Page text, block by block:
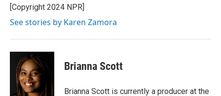
[Copyright 2024 NPR]
See stories by Karen Zamora
Brianna Scott
Brianna Scott is currently a producer at the